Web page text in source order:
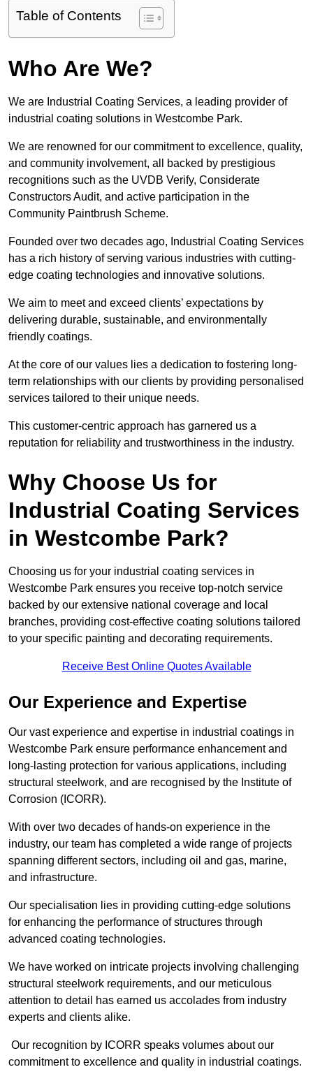
Table of Contents
Who Are We?
We are Industrial Coating Services, a leading provider of
industrial coating solutions in Westcombe Park.
We are renowned for our commitment to excellence, quality,
and community involvement, all backed by prestigious
recognitions such as the UVDB Verify, Considerate
Constructors Audit, and active participation in the
Community Paintbrush Scheme.
Founded over two decades ago, Industrial Coating Services
has a rich history of serving various industries with cutting-
edge coating technologies and innovative solutions.
We aim to meet and exceed clients’ expectations by
delivering durable, sustainable, and environmentally
friendly coatings.
At the core of our values lies a dedication to fostering long-
term relationships with our clients by providing personalised
services tailored to their unique needs.
This customer-centric approach has garnered us a
reputation for reliability and trustworthiness in the industry.
Why Choose Us for
Industrial Coating Services
in Westcombe Park?
Choosing us for your industrial coating services in
Westcombe Park ensures you receive top-notch service
backed by our extensive national coverage and local
branches, providing cost-effective coating solutions tailored
to your specific painting and decorating requirements.
Receive Best Online Quotes Available
Our Experience and Expertise
Our vast experience and expertise in industrial coatings in
Westcombe Park ensure performance enhancement and
long-lasting protection for various applications, including
structural steelwork, and are recognised by the Institute of
Corrosion (ICORR).
With over two decades of hands-on experience in the
industry, our team has completed a wide range of projects
spanning different sectors, including oil and gas, marine,
and infrastructure.
Our specialisation lies in providing cutting-edge solutions
for enhancing the performance of structures through
advanced coating technologies.
We have worked on intricate projects involving challenging
structural steelwork requirements, and our meticulous
attention to detail has earned us accolades from industry
experts and clients alike.
Our recognition by ICORR speaks volumes about our
commitment to excellence and quality in industrial coatings.